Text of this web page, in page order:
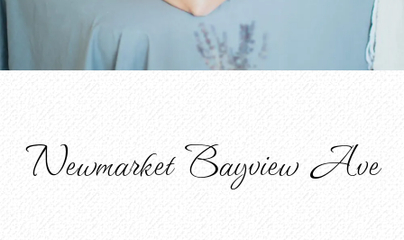
Newmarket Bayview Ave